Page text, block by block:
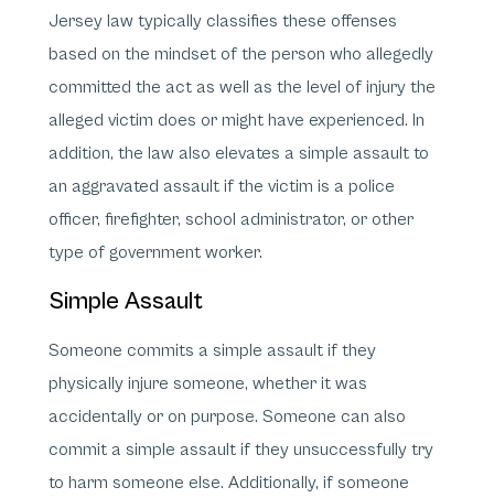
Jersey law typically classifies these offenses
based on the mindset of the person who allegedly
committed the act as well as the level of injury the
alleged victim does or might have experienced. In
addition, the law also elevates a simple assault to
an aggravated assault if the victim is a police
officer, firefighter, school administrator, or other
type of government worker.
Simple Assault
Someone commits a simple assault if they
physically injure someone, whether it was
accidentally or on purpose. Someone can also
commit a simple assault if they unsuccessfully try
to harm someone else. Additionally, if someone